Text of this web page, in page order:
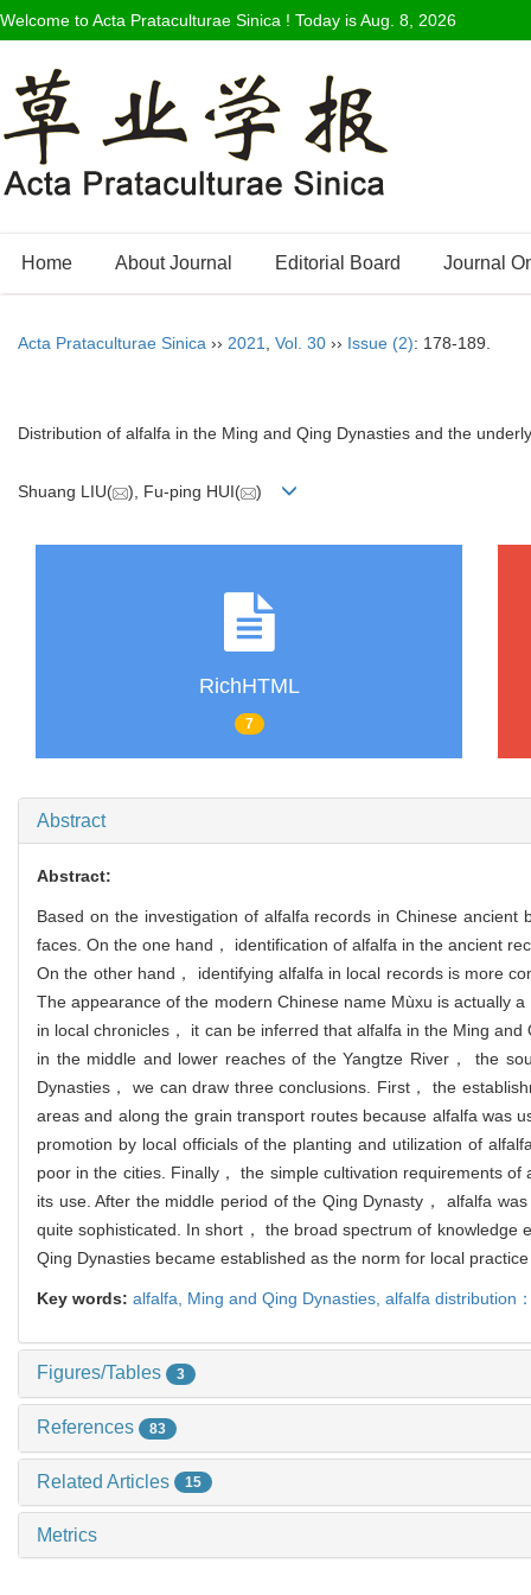
Welcome to Acta Prataculturae Sinica ! Today isAug. 8, 2026
Home About Journal Editorial Board Journal
Acta Prataculturae Sinica ›› 2021 Vol. 30 ›› Issue (2): 178-189.
Distribution of alfalfa in the Ming and Qing Dynasties and the
Shuang LIU( ), Fu-ping HUI( )
RichHTML
7
Abstract
Abstract:
Based on the investigation of alfalfa records in Chinese
faces. On the one hand， identification of alfalfa in the ancient
On the other hand， identifying alfalfa in local records is more
The appearance of the modern Chinese name Mùxu is actually
in local chronicles， it can be inferred that alfalfa in the Ming
in the middle and lower reaches of the Yangtze River， the
Dynasties， we can draw three conclusions. First， the
areas and along the grain transport routes because alfalfa was
promotion by local officials of the planting and utilization of
poor in the cities. Finally， the simple cultivation requirements
its use. After the middle period of the Qing Dynasty， alfalfa
quite sophisticated. In short， the broad spectrum of
Qing Dynasties became established as the norm for local
Key words: alfalfa, Ming and Qing Dynasties, alfalfa distribution
Figures/Tables 3
References 83
Related Articles 15
Metrics